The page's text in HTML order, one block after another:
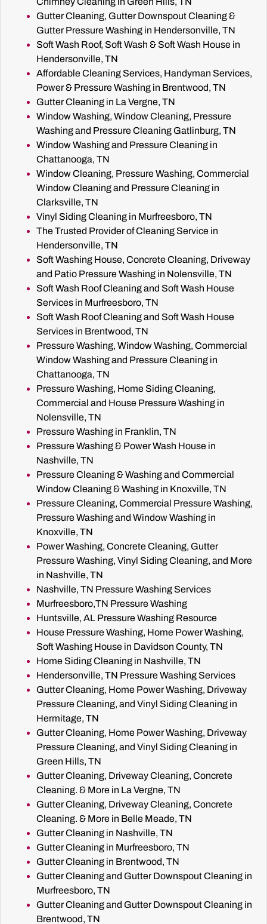
Gutter Cleaning, Gutter Downspout Cleaning &
Gutter Pressure Washing in Hendersonville, TN
Soft Wash Roof, Soft Wash & Soft Wash House in
Hendersonville, TN
Affordable Cleaning Services, Handyman Services,
Power & Pressure Washing in Brentwood, TN
Gutter Cleaning in La Vergne, TN
Window Washing, Window Cleaning, Pressure
Washing and Pressure Cleaning Gatlinburg, TN
Window Washing and Pressure Cleaning in
Chattanooga, TN
Window Cleaning, Pressure Washing, Commercial
Window Cleaning and Pressure Cleaning in
Clarksville, TN
Vinyl Siding Cleaning in Murfreesboro, TN
The Trusted Provider of Cleaning Service in
Hendersonville, TN
Soft Washing House, Concrete Cleaning, Driveway
and Patio Pressure Washing in Nolensville, TN
Soft Wash Roof Cleaning and Soft Wash House
Services in Murfreesboro, TN
Soft Wash Roof Cleaning and Soft Wash House
Services in Brentwood, TN
Pressure Washing, Window Washing, Commercial
Window Washing and Pressure Cleaning in
Chattanooga, TN
Pressure Washing, Home Siding Cleaning,
Commercial and House Pressure Washing in
Nolensville, TN
Pressure Washing in Franklin, TN
Pressure Washing & Power Wash House in
Nashville, TN
Pressure Cleaning & Washing and Commercial
Window Cleaning & Washing in Knoxville, TN
Pressure Cleaning, Commercial Pressure Washing,
Pressure Washing and Window Washing in
Knoxville, TN
Power Washing, Concrete Cleaning, Gutter
Pressure Washing, Vinyl Siding Cleaning, and More
in Nashville, TN
Nashville, TN Pressure Washing Services
Murfreesboro,TN Pressure Washing
Huntsville, AL Pressure Washing Resource
House Pressure Washing, Home Power Washing,
Soft Washing House in Davidson County, TN
Home Siding Cleaning in Nashville, TN
Hendersonville, TN Pressure Washing Services
Gutter Cleaning, Home Power Washing, Driveway
Pressure Cleaning, and Vinyl Siding Cleaning in
Hermitage, TN
Gutter Cleaning, Home Power Washing, Driveway
Pressure Cleaning, and Vinyl Siding Cleaning in
Green Hills, TN
Gutter Cleaning, Driveway Cleaning, Concrete
Cleaning. & More in La Vergne, TN
Gutter Cleaning, Driveway Cleaning, Concrete
Cleaning. & More in Belle Meade, TN
Gutter Cleaning in Nashville, TN
Gutter Cleaning in Murfreesboro, TN
Gutter Cleaning in Brentwood, TN
Gutter Cleaning and Gutter Downspout Cleaning in
Murfreesboro, TN
Gutter Cleaning and Gutter Downspout Cleaning in
Brentwood, TN